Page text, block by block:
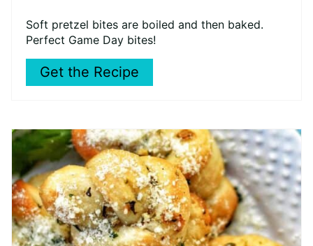
Soft pretzel bites are boiled and then baked.
Perfect Game Day bites!
Get the Recipe